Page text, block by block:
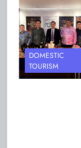
DOMESTIC
TOURISM